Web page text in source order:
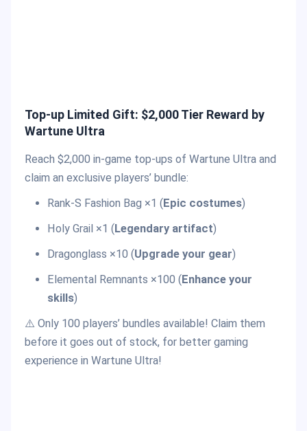
Top-up Limited Gift: $2,000 Tier Reward by
Wartune Ultra
Reach $2,000 in-game top-ups of Wartune Ultra and
claim an exclusive players’ bundle:
Rank-S Fashion Bag ×1 ( Epic costumes)
Holy Grail ×1 ( Legendary artifact)
Dragonglass ×10 (Upgrade your gear)
Elemental Remnants ×100 ( Enhance your
skills)
⚠️ Only 100 players’ bundles available! Claim them
before it goes out of stock, for better gaming
experience in Wartune Ultra!